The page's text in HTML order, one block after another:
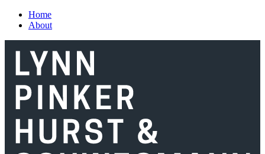
Skip to main content
Home
About